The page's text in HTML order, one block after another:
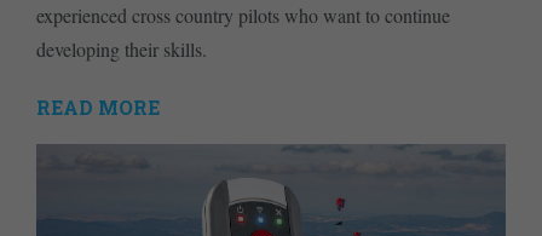
experienced cross country pilots who want to continue
developing their skills.
READ MORE